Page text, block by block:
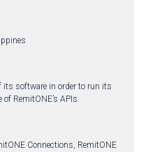
its software in order to run its
RemitONE’s APIs.
Connections, RemitONE